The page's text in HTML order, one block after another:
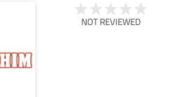
NOT REVIEWED